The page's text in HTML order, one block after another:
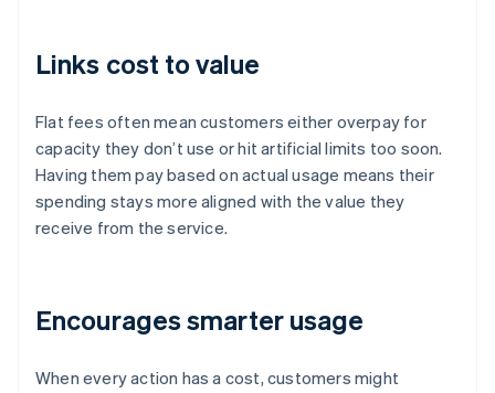
Links cost to value
Flat fees often mean customers either overpay for
capacity they don’t use or hit artificial limits too soon.
Having them pay based on actual usage means their
spending stays more aligned with the value they
receive from the service.
Encourages smarter usage
When every action has a cost, customers might